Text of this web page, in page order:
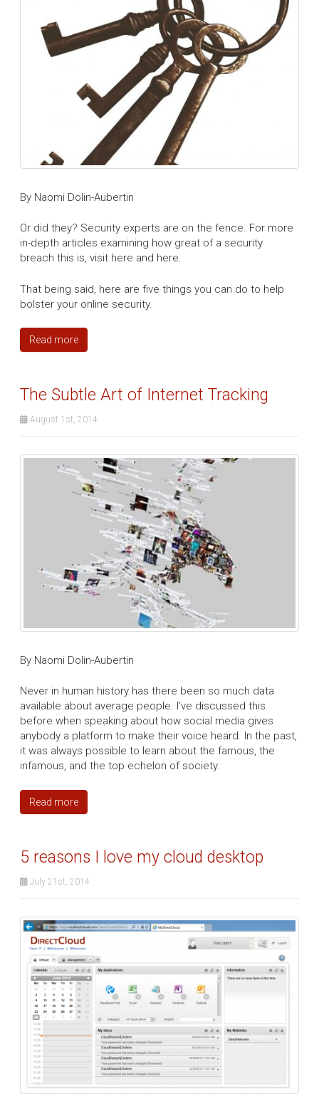
By Naomi Dolin-Aubertin
Or did they? Security experts are on the fence. For more
in-depth articles examining how great of a security
breach this is, visit here and here.
That being said, here are five things you can do to help
bolster your online security.
Read more
The Subtle Art of Internet Tracking
August 1st, 2014
By Naomi Dolin-Aubertin
Never in human history has there been so much data
available about average people. I've discussed this
before when speaking about how social media gives
anybody a platform to make their voice heard. In the past,
it was always possible to learn about the famous, the
infamous, and the top echelon of society.
Read more
5 reasons I love my cloud desktop
July 21st, 2014